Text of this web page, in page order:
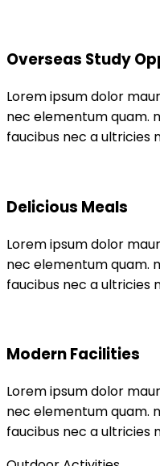
Overseas Study
Lorem ipsum dolor
nec elementum quam.
faucibus nec a ultricies
Delicious Meals
Lorem ipsum dolor
nec elementum quam.
faucibus nec a ultricies
Modern Facilities
Lorem ipsum dolor
nec elementum quam.
faucibus nec a ultricies